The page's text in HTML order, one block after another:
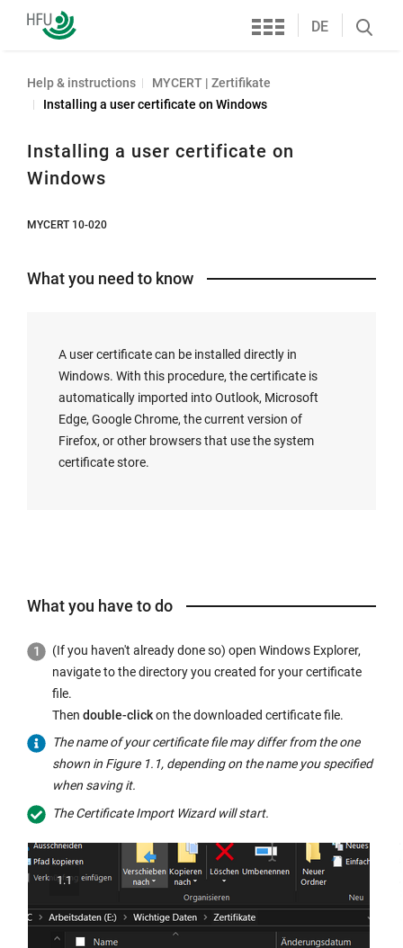
Furtwangen
University
Services
DE
Search
Help & instructions
MYCERT | Zertifikate
Installing a user certificate on Windows
Installing a user certificate on
Windows
MYCERT 10-020
What you need to know
A user certificate can be installed directly in
Windows. With this procedure, the certificate is
automatically imported into Outlook, Microsoft
Edge, Google Chrome, the current version of
Firefox, or other browsers that use the system
certificate store.
What you have to do
(If you haven't already done so) open Windows Explorer,
navigate to the directory you created for your certificate
file.
Then double-clickon the downloaded certificate file.
The name of your certificate file may differ from the one
shown in Figure 1.1, depending on the name you specified
when saving it.
The Certificate Import Wizard will start.
1.1